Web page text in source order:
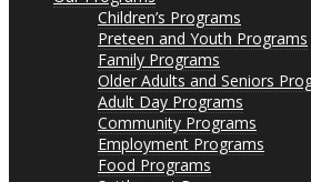
Children’s Programs
Preteen and Youth Programs
Family Programs
Older Adults and Seniors
Adult Day Programs
Community Programs
Employment Programs
Food Programs